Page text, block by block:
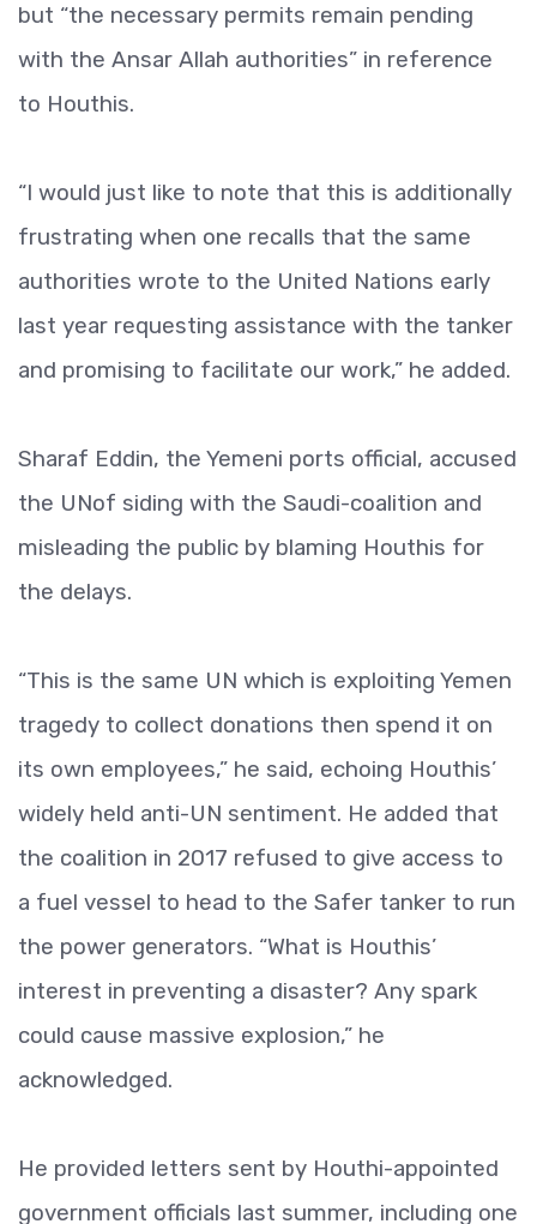
but “the necessary permits remain pending
with the Ansar Allah authorities” in reference
to Houthis.
“I would just like to note that this is additionally
frustrating when one recalls that the same
authorities wrote to the United Nations early
last year requesting assistance with the tanker
and promising to facilitate our work,” he added.
Sharaf Eddin, the Yemeni ports official, accused
the UNof siding with the Saudi-coalition and
misleading the public by blaming Houthis for
the delays.
“This is the same UN which is exploiting Yemen
tragedy to collect donations then spend it on
its own employees,” he said, echoing Houthis’
widely held anti-UN sentiment. He added that
the coalition in 2017 refused to give access to
a fuel vessel to head to the Safer tanker to run
the power generators. “What is Houthis’
interest in preventing a disaster? Any spark
could cause massive explosion,” he
acknowledged.
He provided letters sent by Houthi-appointed
government officials last summer, including one